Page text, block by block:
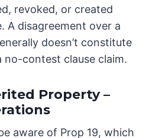
revoked, or created
A disagreement over a
doesn’t constitute
no-contest clause claim.
Property –
aware of Prop 19, which